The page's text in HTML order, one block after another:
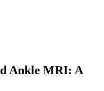
Ankle MRI: A